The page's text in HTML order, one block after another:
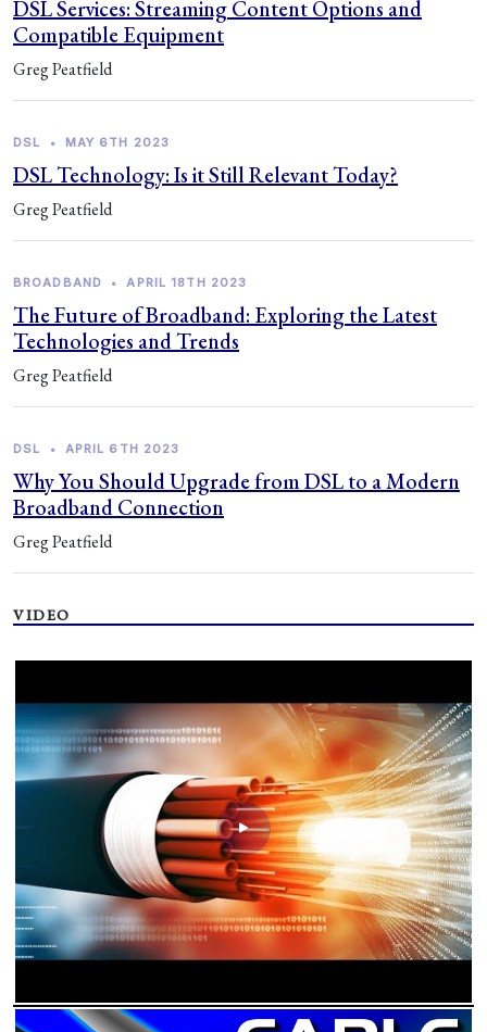
DSL Services: Streaming Content Options and
Compatible Equipment
Greg Peatfield
DSL • MAY 6TH 2023
DSL Technology: Is it Still Relevant Today?
Greg Peatfield
BROADBAND • APRIL 18TH 2023
The Future of Broadband: Exploring the Latest
Technologies and Trends
Greg Peatfield
DSL • APRIL 6TH 2023
Why You Should Upgrade from DSL to a Modern
Broadband Connection
Greg Peatfield
VIDEO